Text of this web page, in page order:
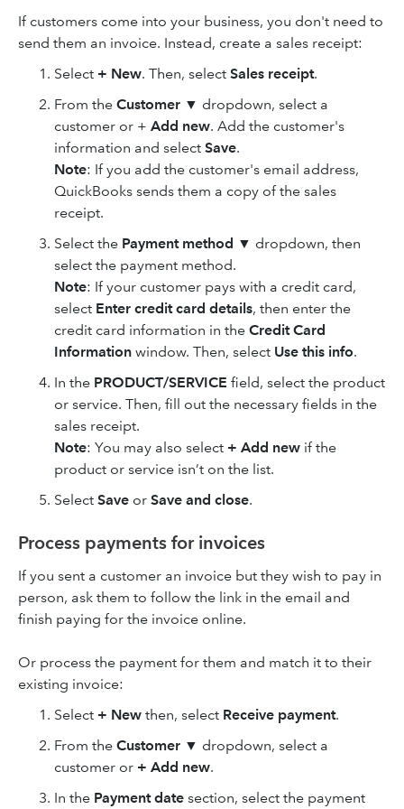
If customers come into your business, you don't need to
send them an invoice. Instead, create a sales receipt:
Select + New. Then, select Sales receipt.
From the Customer ▼ dropdown, select a
customer or + Add new. Add the customer's
information and select Save.
Note: If you add the customer's email address,
QuickBooks sends them a copy of the sales
receipt.
Select the Payment method ▼ dropdown, then
select the payment method.
Note: If your customer pays with a credit card,
select Enter credit card details, then enter the
credit card information in the Credit Card
Information window. Then, select Use this info.
In the PRODUCT/SERVICE field, select the product
or service. Then, fill out the necessary fields in the
sales receipt.
Note: You may also select + Add new if the
product or service isn’t on the list.
Select Save or Save and close.
Process payments for invoices
If you sent a customer an invoice but they wish to pay in
person, ask them to follow the link in the email and
finish paying for the invoice online.
Or process the payment for them and match it to their
existing invoice:
Select + New then, select Receive payment.
From the Customer ▼ dropdown, select a
customer or + Add new.
In the Payment date section, select the payment